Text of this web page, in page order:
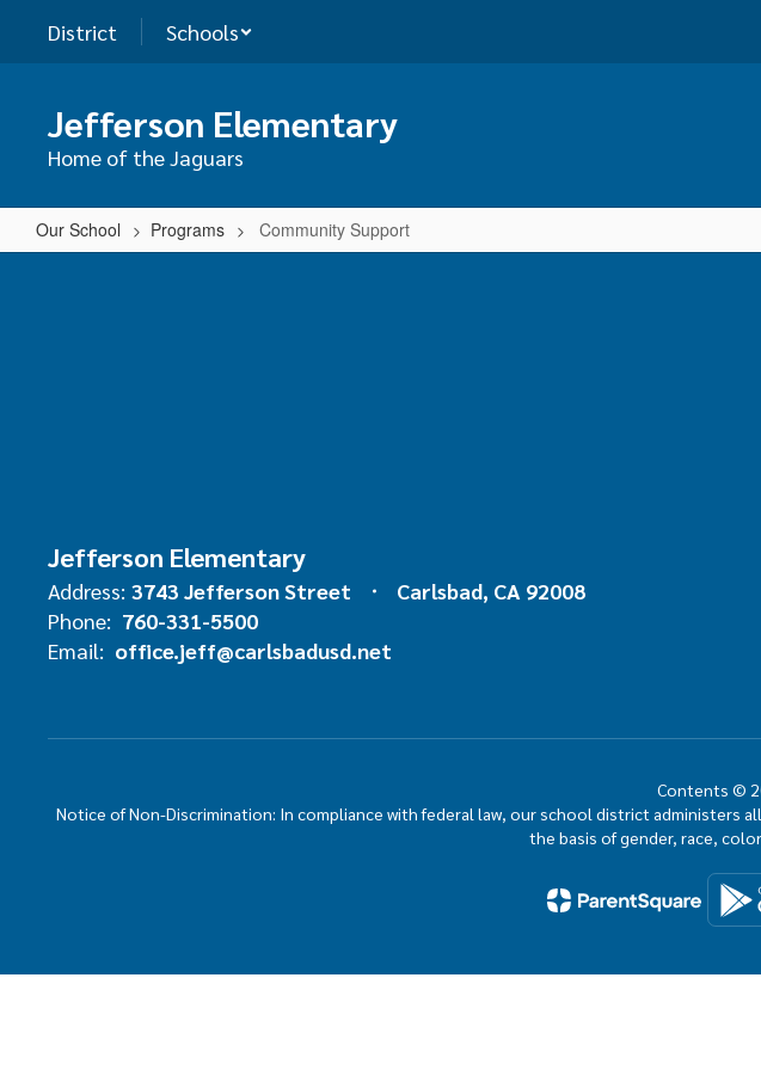
District Schools
Jefferson Elementary
Home of the Jaguars
Our School Programs Community Support
Community
Jefferson Elementary
Address: 3743 Jefferson Street
Carlsbad, CA 92008
Phone: 760-331-5500
Email: office.jeff@carlsbadusd.net
Contents ©
Notice of Non-Discrimination: In compliance with federal law, our school district administers
the basis of gender, race,